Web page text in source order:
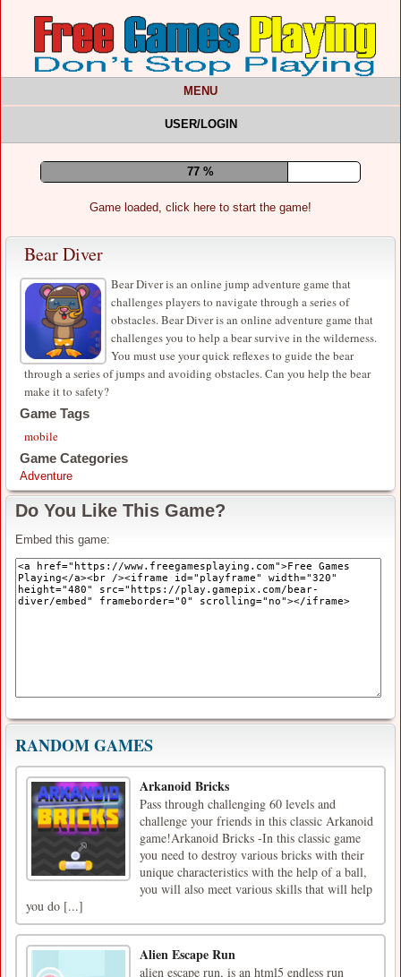
MENU
USER/LOGIN
81 %
Game loaded, click here to start the game!
Bear Diver
Bear Diver is an online jump adventure game that
challenges players to navigate through a series of
obstacles. Bear Diver is an online adventure game that
challenges you to help a bear survive in the wilderness.
You must use your quick reflexes to guide the bear
through a series of jumps and avoiding obstacles. Can you help the bear
make it to safety?
Game Tags
mobile
Game Categories
Adventure
Do You Like This Game?
Embed this game:
RANDOM GAMES
Arkanoid Bricks
Pass through challenging 60 levels and
challenge your friends in this classic Arkanoid
game!Arkanoid Bricks -In this classic game
you need to destroy various bricks with their
unique characteristics with the help of a ball,
you will also meet various skills that will help
you do [...]
Alien Escape Run
alien escape run, is an html5 endless run